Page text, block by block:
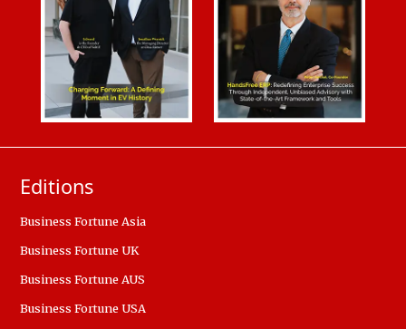
Editions
Business Fortune Asia
Business Fortune UK
Business Fortune AUS
Business Fortune USA